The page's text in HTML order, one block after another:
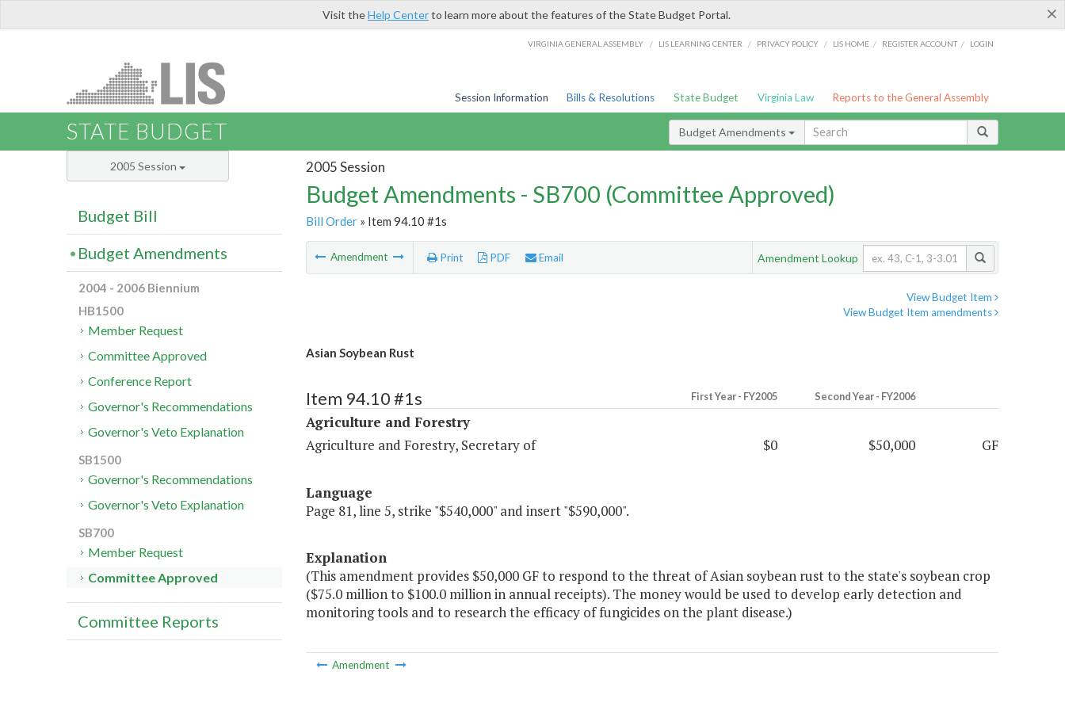
×
Visit theHelp Centerto learn more about the features of the State Budget Portal.
VIRGINIA GENERAL ASSEMBLY / LIS LEARNING CENTER / PRIVACY POLICY / LIS HOME / REGISTER ACCOUNT / LOGIN
Session Information Bills & Resolutions State Budget Virginia Law Reports to the General Assembly
STATE BUDGET Budget Amendments
2005 Session
Budget Amendments - SB700 (Committee Approved)
Bill Order» Item 94.10 #1s
Amendment Print PDF Email Amendment Lookup
View Budget Item
View Budget Item amendments
Asian Soybean Rust
Item 94.10 #1s First Year - FY2005 Second Year - FY2006
Agriculture and Forestry
Agriculture and Forestry, Secretary of
$0 $50,000 GF
Language
Page 81, line 5, strike "$540,000" and insert "$590,000".
Explanation
(This amendment provides $50,000 GF to respond to the threat of Asian soybean rust to the state's soybean crop
($75.0 million to $100.0 million in annual receipts). The money would be used to develop early detection and
monitoring tools and to research the efficacy of fungicides on the plant disease.)
Amendment
2005 Session
Budget Bill
Budget Amendments
2004 - 2006 Biennium
HB1500
Member Request
Committee Approved
Conference Report
Governor's Recommendations
Governor's Veto Explanation
SB1500
Governor's Recommendations
Governor's Veto Explanation
SB700
Member Request
Committee Approved
Committee Reports